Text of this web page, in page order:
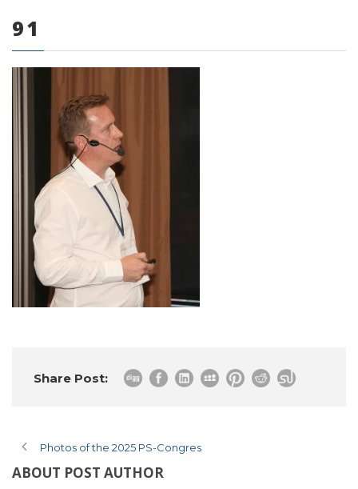
91
Share Post:
Photos of the 2025 PS-Congres
ABOUT POST AUTHOR